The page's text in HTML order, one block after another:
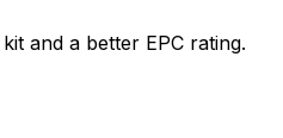
and a better EPC rating.